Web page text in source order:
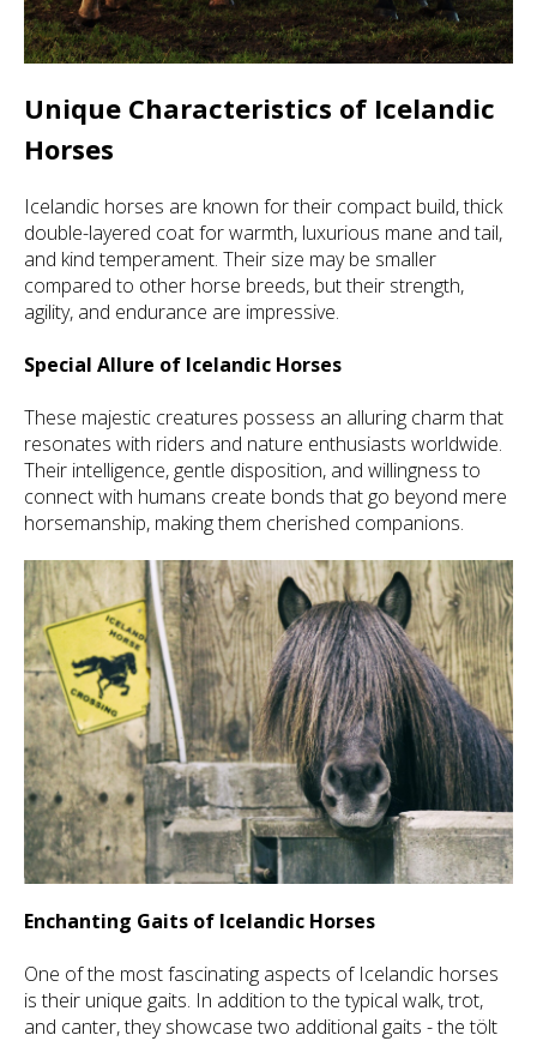
Unique Characteristics of Icelandic
Horses
Icelandic horses are known for their compact build, thick
double-layered coat for warmth, luxurious mane and tail,
and kind temperament. Their size may be smaller
compared to other horse breeds, but their strength,
agility, and endurance are impressive.
Special Allure of Icelandic Horses
These majestic creatures possess an alluring charm that
resonates with riders and nature enthusiasts worldwide.
Their intelligence, gentle disposition, and willingness to
connect with humans create bonds that go beyond mere
horsemanship, making them cherished companions.
Enchanting Gaits of Icelandic Horses
One of the most fascinating aspects of Icelandic horses
is their unique gaits. In addition to the typical walk, trot,
and canter, they showcase two additional gaits - the tölt